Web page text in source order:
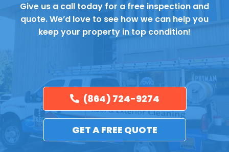
Give us a call today for a free inspection and
quote. We’d love to see how we can help you
keep your property in top condition!
(864) 724-9274
GET A FREE QUOTE